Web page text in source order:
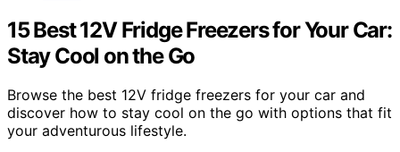
15 Best 12V Fridge Freezers for Your Car:
Stay Cool on the Go
Browse the best 12V fridge freezers for your car and
discover how to stay cool on the go with options that fit
your adventurous lifestyle.